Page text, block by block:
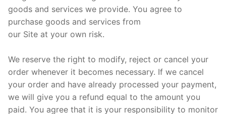
goods and services we provide. You agree to
purchase goods and services from
our Site at your own risk.
We reserve the right to modify, reject or cancel your
order whenever it becomes necessary. If we cancel
your order and have already processed your payment,
we will give you a refund equal to the amount you
paid. You agree that it is your responsibility to monitor